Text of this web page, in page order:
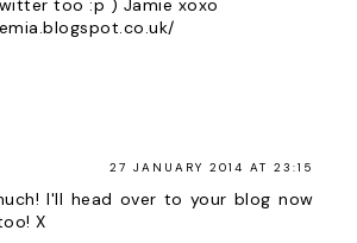
too :p ) Jamie xoxo
27 JANUARY 2014 AT 23:15
I'll head over to your blog now
X